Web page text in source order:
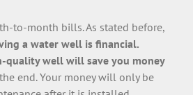
to-month bills. As stated before,
a water well is financial.
quality well will save you money
end. Your money will only be